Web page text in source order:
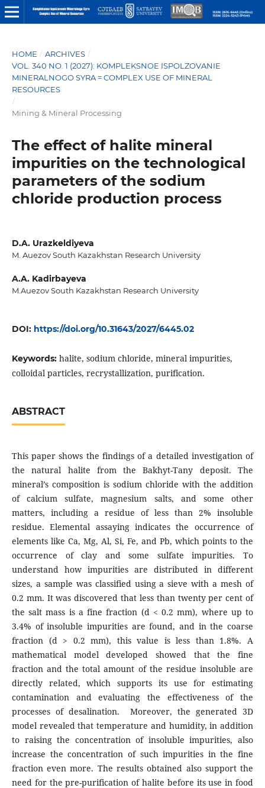
HOME / ARCHIVES /
VOL. 340 NO. 1 (2027): KOMPLEKSNOE ISPOLZOVANIE
MINERALNOGO SYRA = COMPLEX USE OF MINERAL
RESOURCES
/
Mining & Mineral Processing
The effect of halite mineral
impurities on the technological
parameters of the sodium
chloride production process
D.A. Urazkeldiyeva
M. Auezov South Kazakhstan Research University
A.A. Kadirbayeva
M.Auezov South Kazakhstan Research University
DOI: https://doi.org/10.31643/2027/6445.02
Keywords: halite, sodium chloride, mineral impurities,
colloidal particles, recrystallization, purification.
ABSTRACT
This paper shows the findings of a detailed investigation of
the natural halite from the Bakhyt-Tany deposit. The
mineral’s composition is sodium chloride with the addition
of calcium sulfate, magnesium salts, and some other
matters, including a residue of less than 2% insoluble
residue. Elemental assaying indicates the occurrence of
elements like Ca, Mg, Al, Si, Fe, and Pb, which points to the
occurrence of clay and some sulfate impurities. To
understand how impurities are distributed in different
sizes, a sample was classified using a sieve with a mesh of
0.2 mm. It was discovered that less than twenty per cent of
the salt mass is a fine fraction (d < 0.2 mm), where up to
3.4% of insoluble impurities are found, and in the coarse
fraction (d > 0.2 mm), this value is less than 1.8%. A
mathematical model developed showed that the fine
fraction and the total amount of the residue insoluble are
directly related, which supports its use for estimating
contamination and evaluating the effectiveness of the
processes of desalination. Moreover, the generated 3D
model revealed that temperature and humidity, in addition
to raising the concentration of insoluble impurities, also
increase the concentration of such impurities in the fine
fraction even more. The results obtained also support the
need for the pre-purification of halite before its use in food